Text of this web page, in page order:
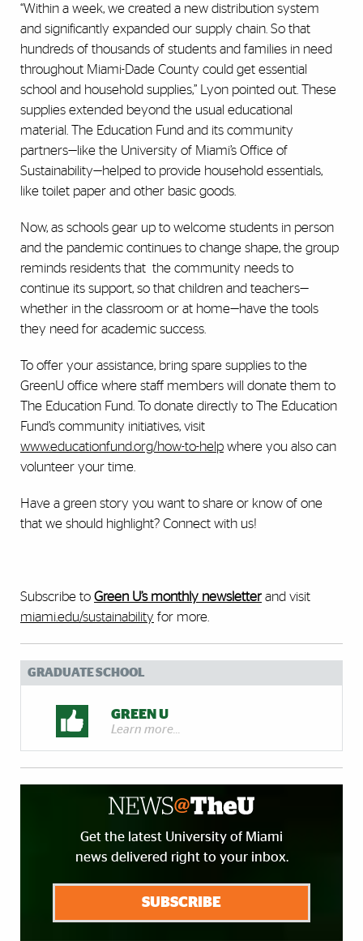
“Within a week, we created a new distribution system
and significantly expanded our supply chain. So that
hundreds of thousands of students and families in need
throughout Miami-Dade County could get essential
school and household supplies,” Lyon pointed out. These
supplies extended beyond the usual educational
material. The Education Fund and its community
partners—like the University of Miami’s Office of
Sustainability—helped to provide household essentials,
like toilet paper and other basic goods.
Now, as schools gear up to welcome students in person
and the pandemic continues to change shape, the group
reminds residents that the community needs to
continue its support, so that children and teachers—
whether in the classroom or at home—have the tools
they need for academic success.
To offer your assistance, bring spare supplies to the
GreenU office where staff members will donate them to
The Education Fund. To donate directly to The Education
Fund’s community initiatives, visit
www.educationfund.org/how-to-help where you also can
volunteer your time.
Have a green story you want to share or know of one
that we should highlight? Connect with us!
Subscribe to Green U’s monthly newsletter and visit
miami.edu/sustainability for more.
GRADUATE SCHOOL
GREEN U
Learn more...
Get the latest University of Miami
news delivered right to your inbox.
SUBSCRIBE